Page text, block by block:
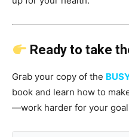
Ready to take
Grab your copy of the
book and learn how to
—work harder for your